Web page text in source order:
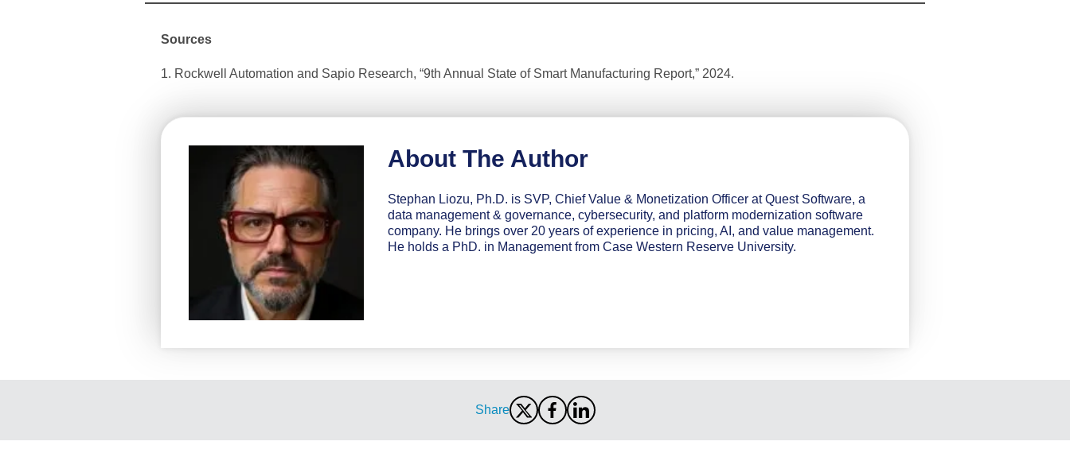
Sources
1. Rockwell Automation and Sapio Research, “9th Annual State of Smart Manufacturing Report,” 2024.
About The Author
Stephan Liozu, Ph.D. is SVP, Chief Value & Monetization Officer at Quest Software, a
data management & governance, cybersecurity, and platform modernization software
company. He brings over 20 years of experience in pricing, AI, and value management.
He holds a PhD. in Management from Case Western Reserve University.
Share